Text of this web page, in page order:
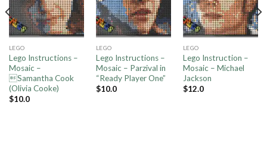
LEGO
Lego Instructions –
Mosaic –
Samantha Cook
(Olivia Cooke)
$10.0
LEGO
Lego Instructions –
Mosaic – Parzival in
“Ready Player One”
$10.0
LEGO
Lego Instruction –
Mosaic – Michael
Jackson
$12.0